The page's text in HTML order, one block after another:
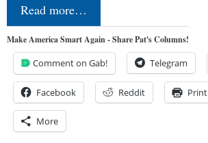
Read more…
Make America Smart Again - Share Pat's Columns!
Comment on Gab! Telegram
Facebook Reddit Print
More